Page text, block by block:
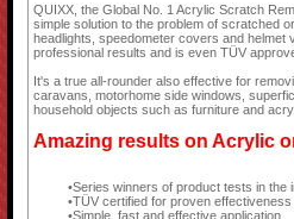
QUIXX, the Global No. 1 Acrylic Scratch
simple solution to the problem of scratched
headlights, speedometer covers and
professional results and is even TÜV
It's a true all-rounder also effective for
caravans, motorhome side windows,
household objects such as furniture and
Amazing results on Acrylic
Series winners of product tests in the
TÜV certified for proven effectiveness
Simple, fast and effective application